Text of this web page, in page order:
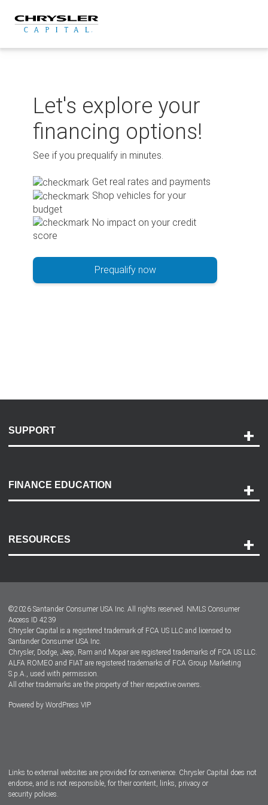
content
Let's explore your
financing options!
See if you prequalify in minutes.
Get real rates and payments
Shop vehicles for your
budget
No impact on your credit
score
Prequalify now
SUPPORT
Payment Options
Accessibility
FINANCE EDUCATION
RESOURCES
Dealer Locator
Dealers
©2026 Santander Consumer USA Inc. All rights reserved. NMLS Consumer
Access ID 4239
Chrysler Capital is a registered trademark of FCA US LLC and licensed to
Santander Consumer USA Inc.
Chrysler, Dodge, Jeep, Ram and Mopar are registered trademarks of FCA US LLC.
ALFA ROMEO and FIAT are registered trademarks of FCA Group Marketing
S.p.A., used with permission.
All other trademarks are the property of their respective owners.
Powered by WordPress VIP
Links to external websites are provided for convenience. Chrysler Capital does not
endorse, and is not responsible, for their content, links, privacy or
security policies.